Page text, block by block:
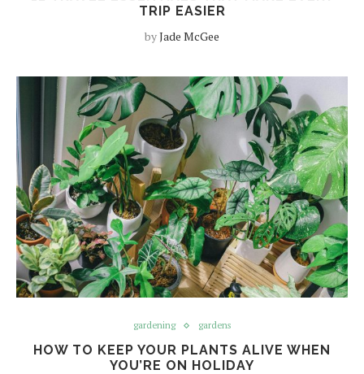
TRIP EASIER
byJade McGee
gardening gardens
HOW TO KEEP YOUR PLANTS ALIVE WHEN
YOU’RE ON HOLIDAY